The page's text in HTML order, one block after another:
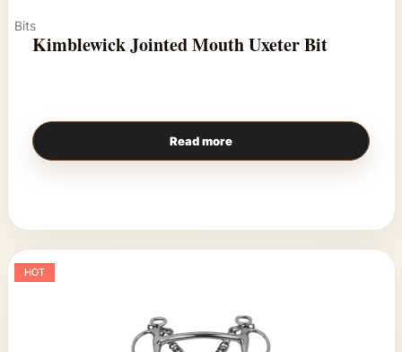
Bits
Kimblewick Jointed Mouth Uxeter Bit
Read more
HOT